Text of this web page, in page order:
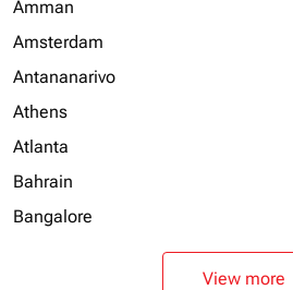
Amman
Amsterdam
Antananarivo
Athens
Atlanta
Bahrain
Bangalore
View more